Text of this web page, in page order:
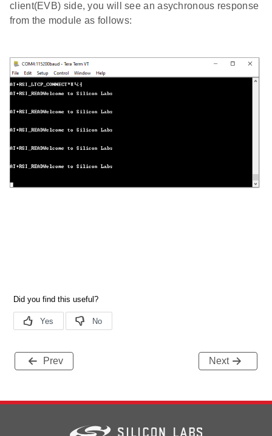
client(EVB) side, you will see an asychronous response
from the module as follows:
Prev Next